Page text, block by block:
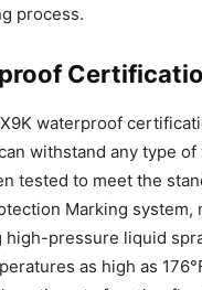
process.
waterproof
withstand any type of
tested to meet the
Marking system,
high-pressure liquid
as high as